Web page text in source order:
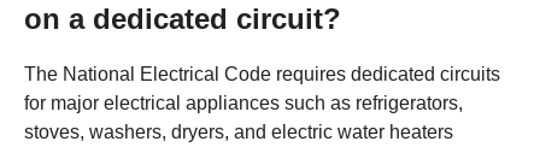
on a dedicated circuit?
The National Electrical Code requires dedicated circuits
for major electrical appliances such as refrigerators,
stoves, washers, dryers, and electric water heaters